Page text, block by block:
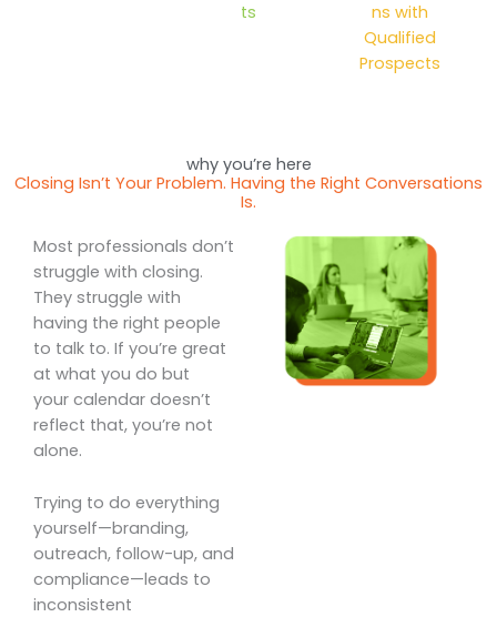
ts
ns with
Qualified
Prospects
why you’re here
Closing Isn’t Your Problem. Having the Right Conversations
Is.
Most professionals don’t
struggle with closing.
They struggle with
having the right people
to talk to. If you’re great
at what you do but
your calendar doesn’t
reflect that, you’re not
alone.
Trying to do everything
yourself—branding,
outreach, follow-up, and
compliance—leads to
inconsistent